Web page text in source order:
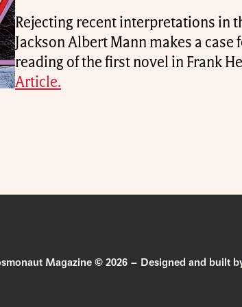
Rejecting recent interpretations in
Jackson Albert Mann makes a
reading of the first novel in Frank
Article.
Magazine © 2026 – Designed and built